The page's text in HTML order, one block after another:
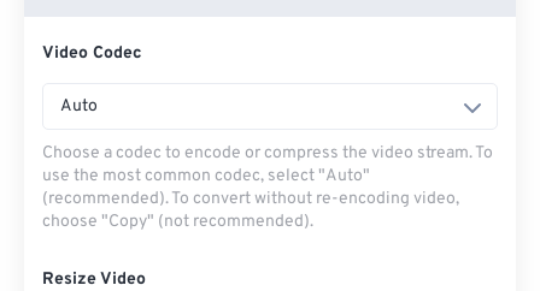
Video Codec
Auto
Choose a codec to encode or compress the video stream. To
use the most common codec, select "Auto"
(recommended). To convert without re-encoding video,
choose "Copy" (not recommended).
Resize Video